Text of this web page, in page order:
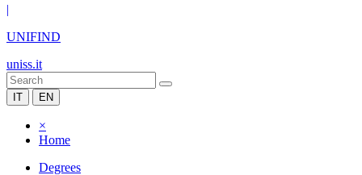
|
UNIFIND
uniss.it
IT EN
×
Home
Degrees